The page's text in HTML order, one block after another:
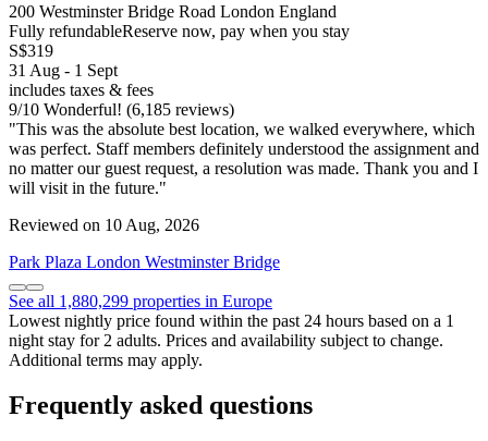
200 Westminster Bridge Road London England
Fully refundableReserve now, pay when you stay
S$319
31 Aug - 1 Sept
includes taxes & fees
9/10 Wonderful! (6,185 reviews)
"This was the absolute best location, we walked everywhere, which
was perfect. Staff members definitely understood the assignment and
no matter our guest request, a resolution was made. Thank you and I
will visit in the future."
Reviewed on 10 Aug, 2026
Park Plaza London Westminster Bridge
See all 1,880,299 properties in Europe
Lowest nightly price found within the past 24 hours based on a 1
night stay for 2 adults. Prices and availability subject to change.
Additional terms may apply.
Frequently asked questions